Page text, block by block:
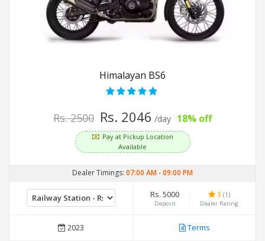
Himalayan BS6
Rs. 2500 Rs. 2046 /day 18% off
Pay at Pickup Location
Available
Dealer Timings: 07:00 AM-09:00 PM
Rs. 5000
Deposit
3 (1)
Dealer Rating
2023 Terms